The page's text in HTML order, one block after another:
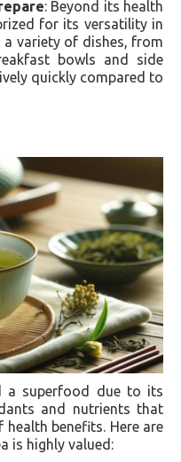
: Beyond its health
for its versatility in
a variety of dishes, from
bowls and side
quickly compared to
a superfood due to its
and nutrients that
benefits. Here are
is highly valued: